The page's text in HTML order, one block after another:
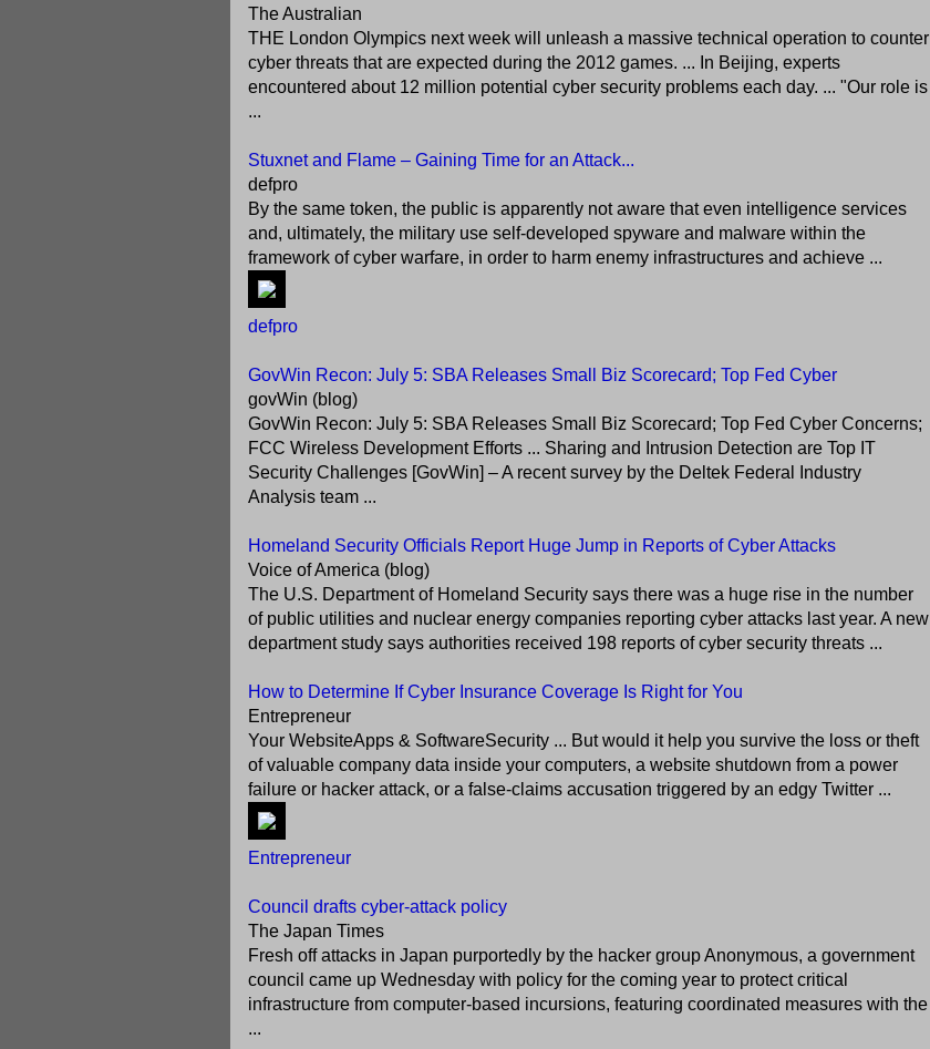
The Australian
THE London Olympics next week will unleash a massive technical operation to counter
cyber threats that are expected during the 2012 games. ... In Beijing, experts
encountered about 12 million potential cyber security problems each day. ... "Our role is
...
Stuxnet and Flame – Gaining Time for an Attack...
defpro
By the same token, the public is apparently not aware that even intelligence services
and, ultimately, the military use self-developed spyware and malware within the
framework of cyber warfare, in order to harm enemy infrastructures and achieve ...
defpro
GovWin Recon: July 5: SBA Releases Small Biz Scorecard; Top Fed Cyber
govWin (blog)
GovWin Recon: July 5: SBA Releases Small Biz Scorecard; Top Fed Cyber Concerns;
FCC Wireless Development Efforts ... Sharing and Intrusion Detection are Top IT
Security Challenges [GovWin] – A recent survey by the Deltek Federal Industry
Analysis team ...
Homeland Security Officials Report Huge Jump in Reports of Cyber Attacks
Voice of America (blog)
The U.S. Department of Homeland Security says there was a huge rise in the number
of public utilities and nuclear energy companies reporting cyber attacks last year. A new
department study says authorities received 198 reports of cyber security threats ...
How to Determine If Cyber Insurance Coverage Is Right for You
Entrepreneur
Your WebsiteApps & SoftwareSecurity ... But would it help you survive the loss or theft
of valuable company data inside your computers, a website shutdown from a power
failure or hacker attack, or a false-claims accusation triggered by an edgy Twitter ...
Entrepreneur
Council drafts cyber-attack policy
The Japan Times
Fresh off attacks in Japan purportedly by the hacker group Anonymous, a government
council came up Wednesday with policy for the coming year to protect critical
infrastructure from computer-based incursions, featuring coordinated measures with the
...